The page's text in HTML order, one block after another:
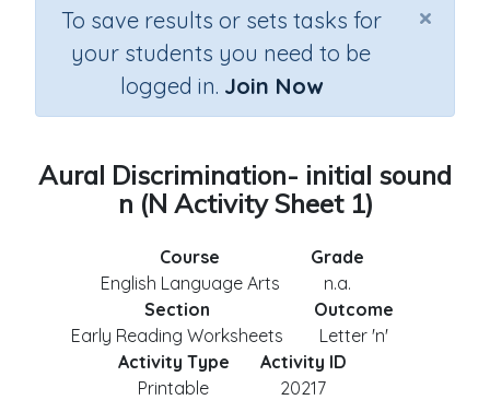
×
To save results or sets tasks for
your students you need to be
logged in. Join Now
Aural Discrimination- initial sound
n (N Activity Sheet 1)
Course
English Language Arts
Grade
n.a.
Section
Early Reading Worksheets
Outcome
Letter 'n'
Activity Type
Printable
Activity ID
20217